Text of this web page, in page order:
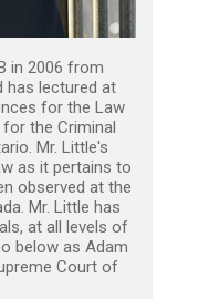
in 2006 from
has lectured at
for the Law
the Criminal
Mr. Little's
as it pertains to
observed at the
Mr. Little has
at all levels of
below as Adam
Court of